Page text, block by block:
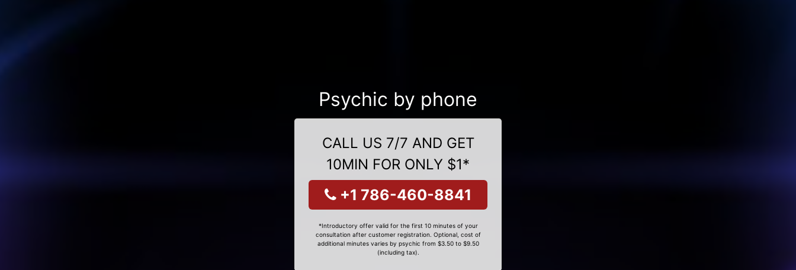
Psychic by phone
CALL US 7/7 AND GET
10MIN FOR ONLY $1*
+1 786-460-8841
*Introductory offer valid for the first 10 minutes of your
consultation after customer registration. Optional, cost of
additional minutes varies by psychic from $3.50 to $9.50
(including tax).